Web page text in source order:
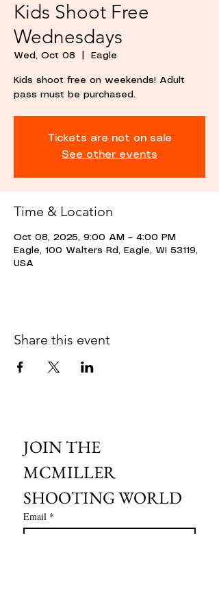
Kids Shoot Free
Wednesdays
Wed, Oct 08 Eagle
Kids shoot free on weekends! Adult
pass must be purchased.
Tickets are not on sale
See other events
Time & Location
Oct 08, 2025, 9:00 AM – 4:00 PM
Eagle, 100 Walters Rd, Eagle, WI 53119,
USA
Share this event
JOIN THE
MCMILLER
SHOOTING WORLD
Email *